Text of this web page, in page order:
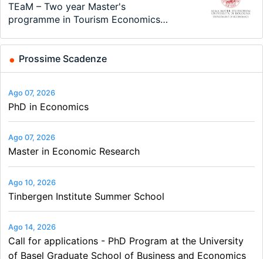
Modern Difference-in-Differences:
New Problems, New Solutions -…
Call for applications - PhD Program
at the University of Basel…
TEaM – Two year Master's
programme in Tourism Economics
48th RSEP International Conference
on Economics, Finance and Business
Oxford University Economics
Summer School
Economic Analyst – Tax Modelling
Prossime Scadenze
Ago 07, 2026
PhD in Economics
Ago 07, 2026
Master in Economic Research
Ago 10, 2026
Tinbergen Institute Summer School
Ago 14, 2026
Call for applications - PhD Program at the University
of Basel Graduate School of Business and Economics